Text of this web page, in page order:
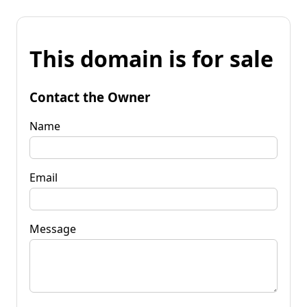
This domain is for sale
Contact the Owner
Name
Email
Message